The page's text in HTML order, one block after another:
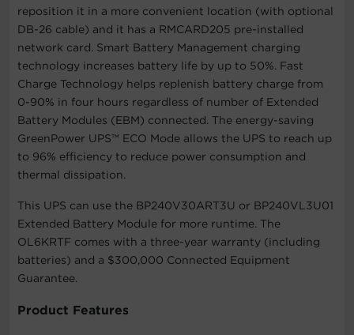
reposition it in a more convenient location (with optional
DB-26 cable) and it has a RMCARD205 pre-installed
network card. Smart Battery Management charging
technology increases battery life by up to 50%. Fast
Charge Technology helps replenish battery charge from
0-90% in four hours regardless of number of Extended
Battery Modules (EBM) connected. The energy-saving
GreenPower UPS™ ECO Mode allows the UPS to reach up
to 96% efficiency to reduce power consumption and
thermal dissipation.
This UPS can use the BP240V30ART3U or BP240VL3U01
Extended Battery Module for more runtime. The
OL6KRTF comes with a three-year warranty (including
batteries) and a $300,000 Connected Equipment
Guarantee.
Product Features